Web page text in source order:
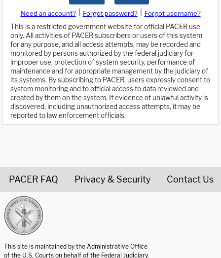
Need an account? Forgot password?
Forgot username?
This is a restricted government website for official PACER use
only. All activities of PACER subscribers or users of this system
for any purpose, and all access attempts, may be recorded and
monitored by persons authorized by the federal judiciary for
improper use, protection of system security, performance of
maintenance and for appropriate management by the judiciary of
its systems. By subscribing to PACER, users expressly consent to
system monitoring and to official access to data reviewed and
created by them on the system. If evidence of unlawful activity is
discovered, including unauthorized access attempts, it may be
reported to law enforcement officials.
PACER FAQ Privacy & Security Contact Us
This site is maintained by the Administrative Office
of the U.S. Courts on behalf of the Federal Judiciary.